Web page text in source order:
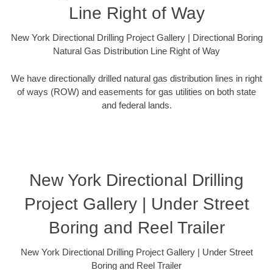
Line Right of Way
New York Directional Drilling Project Gallery | Directional Boring
Natural Gas Distribution Line Right of Way
We have directionally drilled natural gas distribution lines in right
of ways (ROW) and easements for gas utilities on both state
and federal lands.
New York Directional Drilling
Project Gallery | Under Street
Boring and Reel Trailer
New York Directional Drilling Project Gallery | Under Street
Boring and Reel Trailer